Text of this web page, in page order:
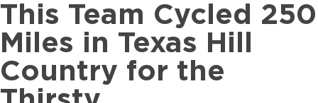
This Team Cycled 250
Miles in Texas Hill
Country for the